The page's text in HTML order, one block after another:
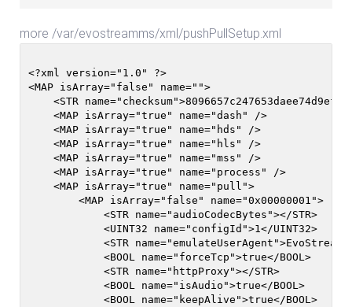
more /var/evostreamms/xml/pushPullSetup.xml
<?xml version="1.0" ?>
<MAP isArray="false" name="">
<STR
    <MAP isArray="true" name="dash" />
    <MAP isArray="true" name="hds" />
    <MAP isArray="true" name="hls" />
    <MAP isArray="true" name="mss" />
    <MAP isArray="true" name="process" />
    <MAP isArray="true" name="pull">
        <MAP isArray="false" name="0x00000001">
            <STR name="audioCodecBytes"></STR>
            <UINT32 name="configId">1</UINT32>
<STR name="emulateUserAgent">EvoStream
            <BOOL name="forceTcp">true</BOOL>
            <STR name="httpProxy"></STR>
            <BOOL name="isAudio">true</BOOL>
            <BOOL name="keepAlive">true</BOOL>